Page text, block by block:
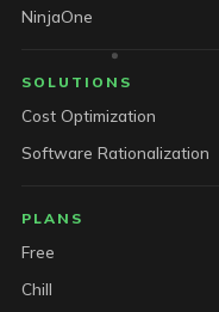
NinjaOne
SOLUTIONS
Cost Optimization
Software Rationalization
PLANS
Free
Chill